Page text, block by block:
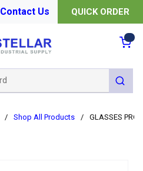
Contact Us QUICK ORDER
submit
/ Shop All Products / GLASSES